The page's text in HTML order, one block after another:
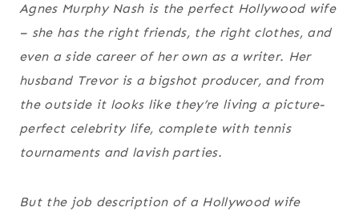
Agnes Murphy Nash is the perfect Hollywood wife
– she has the right friends, the right clothes, and
even a side career of her own as a writer. Her
husband Trevor is a bigshot producer, and from
the outside it looks like they’re living a picture-
perfect celebrity life, complete with tennis
tournaments and lavish parties.
But the job description of a Hollywood wife